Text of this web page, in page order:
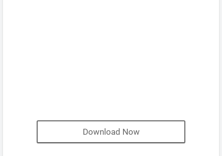
Download Now